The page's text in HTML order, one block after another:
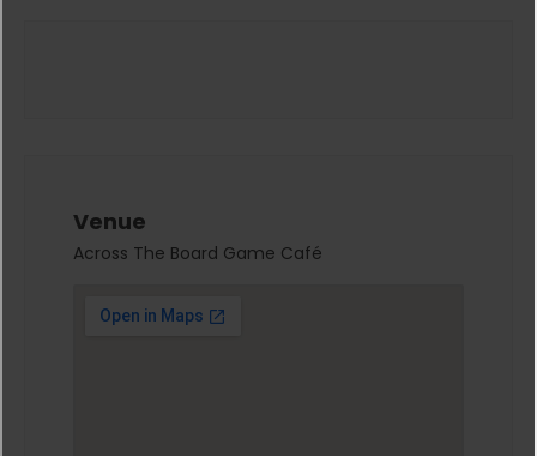
Venue
Across The Board Game Café